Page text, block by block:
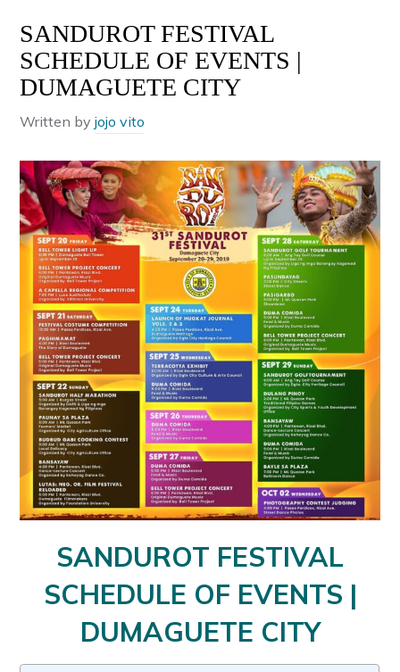
SANDUROT FESTIVAL
SCHEDULE OF EVENTS |
DUMAGUETE CITY
Written byjojo vito
SANDUROT FESTIVAL
SCHEDULE OF EVENTS |
DUMAGUETE CITY